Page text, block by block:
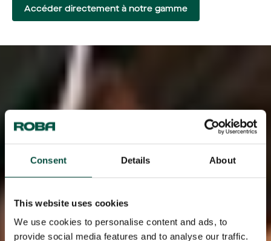
Consent Details About
This website uses cookies
We use cookies to personalise content and ads, to
provide social media features and to analyse our traffic.
Accéder directement à notre gamme